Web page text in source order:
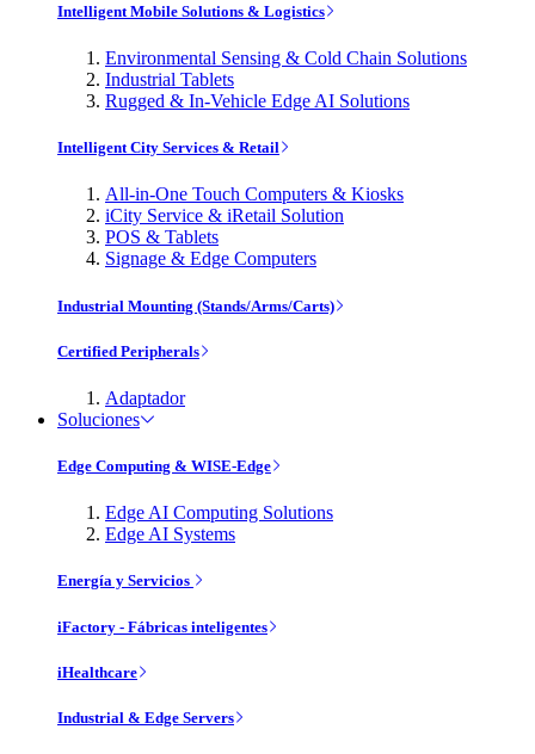
Intelligent Mobile Solutions & Logistics
Environmental Sensing & Cold Chain Solutions
Industrial Tablets
Rugged & In-Vehicle Edge AI Solutions
Intelligent City Services & Retail
All-in-One Touch Computers & Kiosks
iCity Service & iRetail Solution
POS & Tablets
Signage & Edge Computers
Industrial Mounting (Stands/Arms/Carts)
Certified Peripherals
Adaptador
Soluciones
Edge Computing & WISE-Edge
Edge AI Computing Solutions
Edge AI Systems
Energía y Servicios
iFactory - Fábricas inteligentes
iHealthcare
Industrial & Edge Servers